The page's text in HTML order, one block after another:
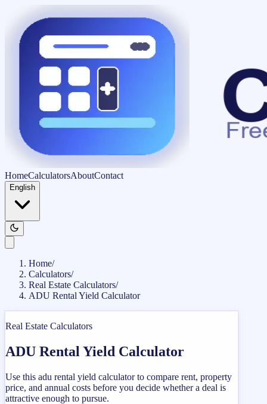
HomeCalculatorsAboutContact
English
Home/
Calculators/
Real Estate Calculators/
ADU Rental Yield Calculator
Real Estate Calculators
ADU Rental Yield Calculator
Use this adu rental yield calculator to compare rent, property
price, and annual costs before you decide whether a deal is
attractive enough to pursue.